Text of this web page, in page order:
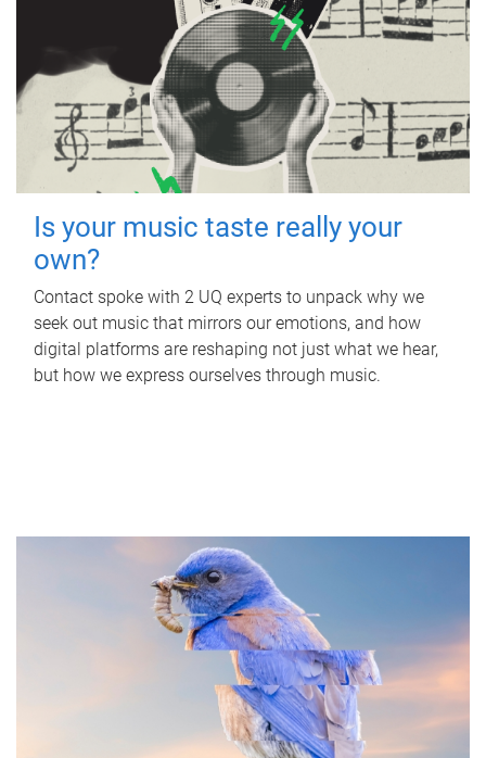
Is your music taste really your
own?
Contact spoke with 2 UQ experts to unpack why we
seek out music that mirrors our emotions, and how
digital platforms are reshaping not just what we hear,
but how we express ourselves through music.